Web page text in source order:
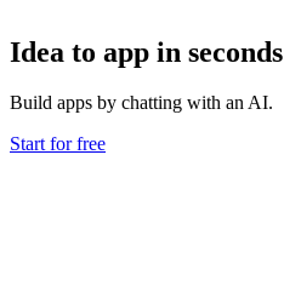
Idea to app in seconds
Build apps by chatting with an AI.
Start for free